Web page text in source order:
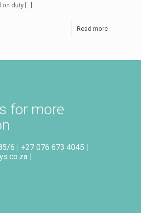
on duty
Read more
for more
6 | +27 076 673 4045 |
|